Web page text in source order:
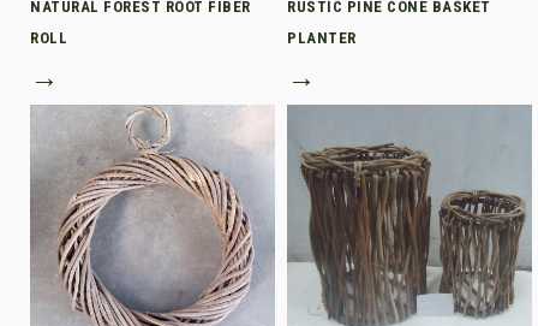
NATURAL FOREST ROOT FIBER
ROLL
→
RUSTIC PINE CONE BASKET
PLANTER
→